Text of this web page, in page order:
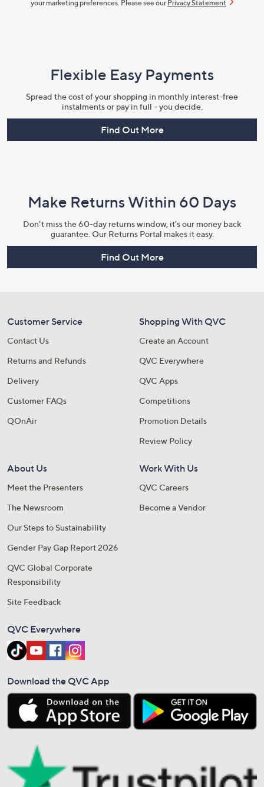
your marketing preferences. Please see our Privacy Statement
Flexible Easy Payments
Spread the cost of your shopping in monthly interest-free
instalments or pay in full - you decide.
Find Out More
Make Returns Within 60 Days
Don't miss the 60-day returns window, it's our money back
guarantee. Our Returns Portal makes it easy.
Find Out More
Customer Service
Contact Us
Returns and Refunds
Delivery
Customer FAQs
QOnAir
Shopping With QVC
Create an Account
QVC Everywhere
QVC Apps
Competitions
Promotion Details
Review Policy
About Us
Meet the Presenters
The Newsroom
Our Steps to Sustainability
Gender Pay Gap Report 2026
QVC Global Corporate
Responsibility
Site Feedback
Work With Us
QVC Careers
Become a Vendor
QVC Everywhere
Download the QVC App